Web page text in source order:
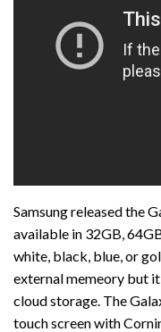
Samsung released the
available in 32GB,
white, black, blue, or
external memeory but
cloud storage. The
touch screen with